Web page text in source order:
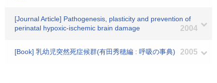
[Journal Article] Pathogenesis, plasticity and prevention of
perinatal hypoxic-ischemic brain damage
2004
[Book] 乳幼児突然死症候群(有田秀穂編 : 呼吸の事典) 2005